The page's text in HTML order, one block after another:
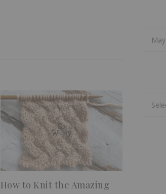
How to Knit the Amazing